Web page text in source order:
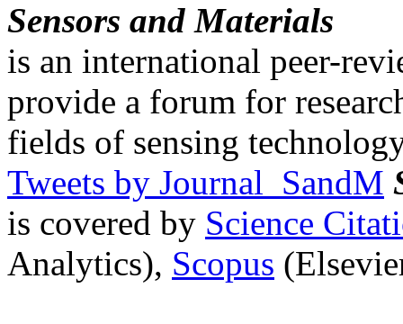
Sensors and Materials
is an international peer-
provide a forum for
fields of sensing
Tweets by Journal_SandM
is covered by Science
Analytics), Scopus